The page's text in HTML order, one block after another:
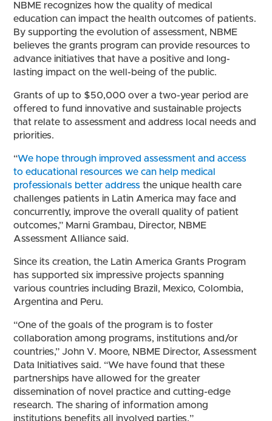
NBME recognizes how the quality of medical
education can impact the health outcomes of patients.
By supporting the evolution of assessment, NBME
believes the grants program can provide resources to
advance initiatives that have a positive and long-
lasting impact on the well-being of the public.
Grants of up to $50,000 over a two-year period are
offered to fund innovative and sustainable projects
that relate to assessment and address local needs and
priorities.
“We hope through improved assessment and access
to educational resources we can help medical
professionals better address the unique health care
challenges patients in Latin America may face and
concurrently, improve the overall quality of patient
outcomes,” Marni Grambau, Director, NBME
Assessment Alliance said.
Since its creation, the Latin America Grants Program
has supported six impressive projects spanning
various countries including Brazil, Mexico, Colombia,
Argentina and Peru.
“One of the goals of the program is to foster
collaboration among programs, institutions and/or
countries,” John V. Moore, NBME Director, Assessment
Data Initiatives said. “We have found that these
partnerships have allowed for the greater
dissemination of novel practice and cutting-edge
research. The sharing of information among
institutions benefits all involved parties.”